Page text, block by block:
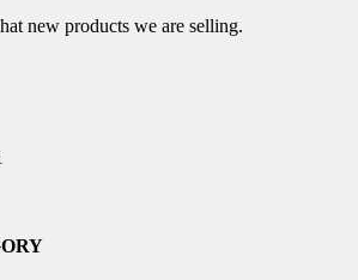
new products we are selling.